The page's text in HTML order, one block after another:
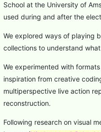
School at the University of
used during and after the
We explored ways of playing
collections to understand
We experimented with
inspiration from creative
multiperspective live action
reconstruction.
Following research on visual